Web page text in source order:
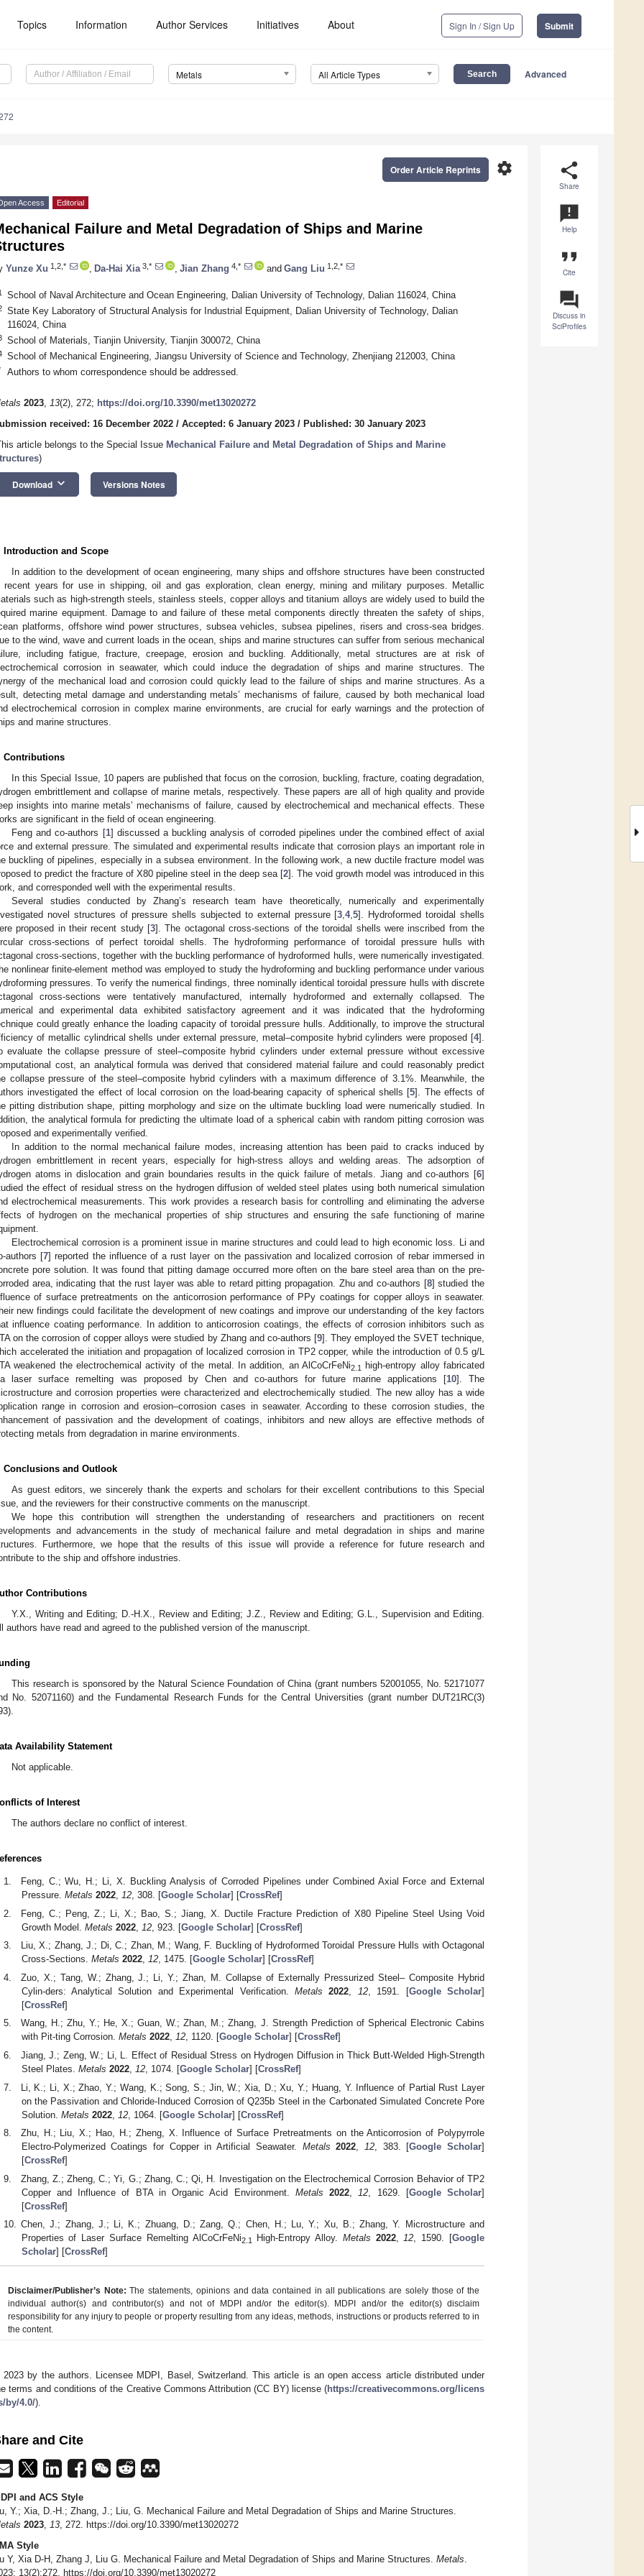
Topics Information Author Services Initiatives About Sign In / Sign Up Submit
Metals All Article Types Advanced
share
Share
announcement
Help
format_quote
Cite
question_answer
Discuss in
SciProfiles
settings
Order Article Reprints
Access Editorial
Failure and Metal Degradation of Ships and Marine
Yunze Xu 1,2,* Da-Hai Xia 3,* Jian Zhang 4,* and Gang Liu 1,2,*
School of Naval Architecture and Ocean Engineering, Dalian University of Technology, Dalian 116024, China
State Key Laboratory of Structural Analysis for Industrial Equipment, Dalian University of Technology, Dalian
116024, China
School of Materials, Tianjin University, Tianjin 300072, China
School of Mechanical Engineering, Jiangsu University of Science and Technology, Zhenjiang 212003, China
Authors to whom correspondence should be addressed.
2023, 13(2), 272; https://doi.org/10.3390/met13020272
received: 16 December 2022 / Accepted: 6 January 2023 / Published: 30 January 2023
article belongs to the Special Issue Mechanical Failure and Metal Degradation of Ships and Marine
)
Download keyboard_arrow_down Versions Notes
Introduction and Scope
In addition to the development of ocean engineering, many ships and offshore structures have been constructed
recent years for use in shipping, oil and gas exploration, clean energy, mining and military purposes. Metallic
such as high-strength steels, stainless steels, copper alloys and titanium alloys are widely used to build the
marine equipment. Damage to and failure of these metal components directly threaten the safety of ships,
platforms, offshore wind power structures, subsea vehicles, subsea pipelines, risers and cross-sea bridges.
to the wind, wave and current loads in the ocean, ships and marine structures can suffer from serious mechanical
including fatigue, fracture, creepage, erosion and buckling. Additionally, metal structures are at risk of
corrosion in seawater, which could induce the degradation of ships and marine structures. The
of the mechanical load and corrosion could quickly lead to the failure of ships and marine structures. As a
detecting metal damage and understanding metals’ mechanisms of failure, caused by both mechanical load
electrochemical corrosion in complex marine environments, are crucial for early warnings and the protection of
and marine structures.
Contributions
In this Special Issue, 10 papers are published that focus on the corrosion, buckling, fracture, coating degradation,
embrittlement and collapse of marine metals, respectively. These papers are all of high quality and provide
insights into marine metals’ mechanisms of failure, caused by electrochemical and mechanical effects. These
are significant in the field of ocean engineering.
Feng and co-authors [1] discussed a buckling analysis of corroded pipelines under the combined effect of axial
and external pressure. The simulated and experimental results indicate that corrosion plays an important role in
buckling of pipelines, especially in a subsea environment. In the following work, a new ductile fracture model was
to predict the fracture of X80 pipeline steel in the deep sea [2]. The void growth model was introduced in this
and corresponded well with the experimental results.
Several studies conducted by Zhang’s research team have theoretically, numerically and experimentally
novel structures of pressure shells subjected to external pressure [3 ,4,5]. Hydroformed toroidal shells
proposed in their recent study [3]. The octagonal cross-sections of the toroidal shells were inscribed from the
cross-sections of perfect toroidal shells. The hydroforming performance of toroidal pressure hulls with
cross-sections, together with the buckling performance of hydroformed hulls, were numerically investigated.
nonlinear finite-element method was employed to study the hydroforming and buckling performance under various
pressures. To verify the numerical findings, three nominally identical toroidal pressure hulls with discrete
cross-sections were tentatively manufactured, internally hydroformed and externally collapsed. The
and experimental data exhibited satisfactory agreement and it was indicated that the hydroforming
could greatly enhance the loading capacity of toroidal pressure hulls. Additionally, to improve the structural
of metallic cylindrical shells under external pressure, metal–composite hybrid cylinders were proposed [4].
evaluate the collapse pressure of steel–composite hybrid cylinders under external pressure without excessive
cost, an analytical formula was derived that considered material failure and could reasonably predict
collapse pressure of the steel–composite hybrid cylinders with a maximum difference of 3.1%. Meanwhile, the
investigated the effect of local corrosion on the load-bearing capacity of spherical shells [5]. The effects of
pitting distribution shape, pitting morphology and size on the ultimate buckling load were numerically studied. In
the analytical formula for predicting the ultimate load of a spherical cabin with random pitting corrosion was
and experimentally verified.
In addition to the normal mechanical failure modes, increasing attention has been paid to cracks induced by
embrittlement in recent years, especially for high-stress alloys and welding areas. The adsorption of
atoms in dislocation and grain boundaries results in the quick failure of metals. Jiang and co-authors [6]
the effect of residual stress on the hydrogen diffusion of welded steel plates using both numerical simulation
electrochemical measurements. This work provides a research basis for controlling and eliminating the adverse
of hydrogen on the mechanical properties of ship structures and ensuring the safe functioning of marine
Electrochemical corrosion is a prominent issue in marine structures and could lead to high economic loss. Li and
authors [7] reported the influence of a rust layer on the passivation and localized corrosion of rebar immersed in
pore solution. It was found that pitting damage occurred more often on the bare steel area than on the pre-
area, indicating that the rust layer was able to retard pitting propagation. Zhu and co-authors [8] studied the
of surface pretreatments on the anticorrosion performance of PPy coatings for copper alloys in seawater.
new findings could facilitate the development of new coatings and improve our understanding of the key factors
influence coating performance. In addition to anticorrosion coatings, the effects of corrosion inhibitors such as
on the corrosion of copper alloys were studied by Zhang and co-authors [9]. They employed the SVET technique,
accelerated the initiation and propagation of localized corrosion in TP2 copper, while the introduction of 0.5 g/L
weakened the electrochemical activity of the metal. In addition, an AlCoCrFeNi2.1
high-entropy alloy fabricated
laser surface remelting was proposed by Chen and co-authors for future marine applications [10]. The
and corrosion properties were characterized and electrochemically studied. The new alloy has a wide
range in corrosion and erosion–corrosion cases in seawater. According to these corrosion studies, the
of passivation and the development of coatings, inhibitors and new alloys are effective methods of
metals from degradation in marine environments.
Conclusions and Outlook
As guest editors, we sincerely thank the experts and scholars for their excellent contributions to this Special
and the reviewers for their constructive comments on the manuscript.
We hope this contribution will strengthen the understanding of researchers and practitioners on recent
and advancements in the study of mechanical failure and metal degradation in ships and marine
Furthermore, we hope that the results of this issue will provide a reference for future research and
to the ship and offshore industries.
Contributions
Y.X., Writing and Editing; D.-H.X., Review and Editing; J.Z., Review and Editing; G.L., Supervision and Editing.
authors have read and agreed to the published version of the manuscript.
This research is sponsored by the Natural Science Foundation of China (grant numbers 52001055, No. 52171077
No. 52071160) and the Fundamental Research Funds for the Central Universities (grant number DUT21RC(3)
Availability Statement
Not applicable.
of Interest
The authors declare no conflict of interest.
Feng, C.; Wu, H.; Li, X. Buckling Analysis of Corroded Pipelines under Combined Axial Force and External
Pressure. Metals 2022, 12, 308. [Google Scholar] [CrossRef]
Feng, C.; Peng, Z.; Li, X.; Bao, S.; Jiang, X. Ductile Fracture Prediction of X80 Pipeline Steel Using Void
Growth Model. Metals 2022, 12, 923. [Google Scholar] [CrossRef]
Liu, X.; Zhang, J.; Di, C.; Zhan, M.; Wang, F. Buckling of Hydroformed Toroidal Pressure Hulls with Octagonal
Cross-Sections. Metals 2022, 12, 1475. [Google Scholar] [CrossRef]
Zuo, X.; Tang, W.; Zhang, J.; Li, Y.; Zhan, M. Collapse of Externally Pressurized Steel– Composite Hybrid
Cylin-ders: Analytical Solution and Experimental Verification. Metals 2022 12, 1591. [Google Scholar]
[CrossRef]
Wang, H.; Zhu, Y.; He, X.; Guan, W.; Zhan, M.; Zhang, J. Strength Prediction of Spherical Electronic Cabins
with Pit-ting Corrosion. Metals 2022, 12, 1120. [Google Scholar] [CrossRef]
Jiang, J.; Zeng, W.; Li, L. Effect of Residual Stress on Hydrogen Diffusion in Thick Butt-Welded High-Strength
Steel Plates. Metals 2022, 12, 1074. [Google Scholar] [CrossRef]
Li, K.; Li, X.; Zhao, Y.; Wang, K.; Song, S.; Jin, W.; Xia, D.; Xu, Y.; Huang, Y. Influence of Partial Rust Layer
on the Passivation and Chloride-Induced Corrosion of Q235b Steel in the Carbonated Simulated Concrete Pore
Solution. Metals 2022, 12, 1064. [Google Scholar] [CrossRef]
Zhu, H.; Liu, X.; Hao, H.; Zheng, X. Influence of Surface Pretreatments on the Anticorrosion of Polypyrrole
Electro-Polymerized Coatings for Copper in Artificial Seawater. Metals 2022, 12, 383. [Google Scholar]
[CrossRef]
Zhang, Z.; Zheng, C.; Yi, G.; Zhang, C.; Qi, H. Investigation on the Electrochemical Corrosion Behavior of TP2
Copper and Influence of BTA in Organic Acid Environment. Metals 2022 12 , 1629. [Google Scholar]
[CrossRef]
Chen, J.; Zhang, J.; Li, K.; Zhuang, D.; Zang, Q.; Chen, H.; Lu, Y.; Xu, B.; Zhang, Y. Microstructure and
Properties of Laser Surface Remelting AlCoCrFeNi2.1 High-Entropy Alloy. Metals 2022,12, 1590. [Google
Scholar] [CrossRef]
Disclaimer/Publisher’s Note: The statements, opinions and data contained in all publications are solely those of the
individual author(s) and contributor(s) and not of MDPI and/or the editor(s). MDPI and/or the editor(s) disclaim
responsibility for any injury to people or property resulting from any ideas, methods, instructions or products referred to in
the content.
by the authors. Licensee MDPI, Basel, Switzerland. This article is an open access article distributed under
terms and conditions of the Creative Commons Attribution (CC BY) license (https://creativecommons.org/licens
by/4.0/).
and Cite
and ACS Style
Y.; Xia, D.-H.; Zhang, J.; Liu, G. Mechanical Failure and Metal Degradation of Ships and Marine Structures.
2023, 13, 272. https://doi.org/10.3390/met13020272
Style
Y, Xia D-H, Zhang J, Liu G. Mechanical Failure and Metal Degradation of Ships and Marine Structures. Metals.
13(2):272. https://doi.org/10.3390/met13020272